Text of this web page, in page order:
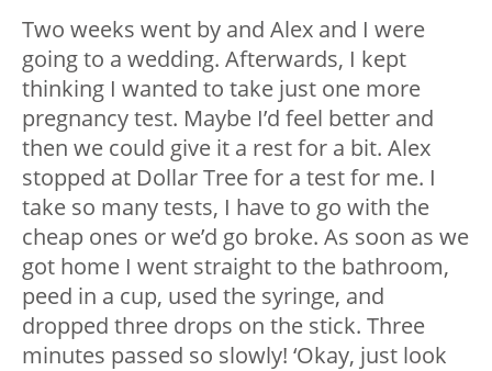
Two weeks went by and Alex and I were
going to a wedding. Afterwards, I kept
thinking I wanted to take just one more
pregnancy test. Maybe I’d feel better and
then we could give it a rest for a bit. Alex
stopped at Dollar Tree for a test for me. I
take so many tests, I have to go with the
cheap ones or we’d go broke. As soon as we
got home I went straight to the bathroom,
peed in a cup, used the syringe, and
dropped three drops on the stick. Three
minutes passed so slowly! ‘Okay, just look